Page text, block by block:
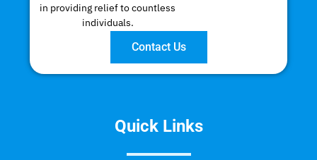
in providing relief to countless
individuals.
Contact Us
Quick Links